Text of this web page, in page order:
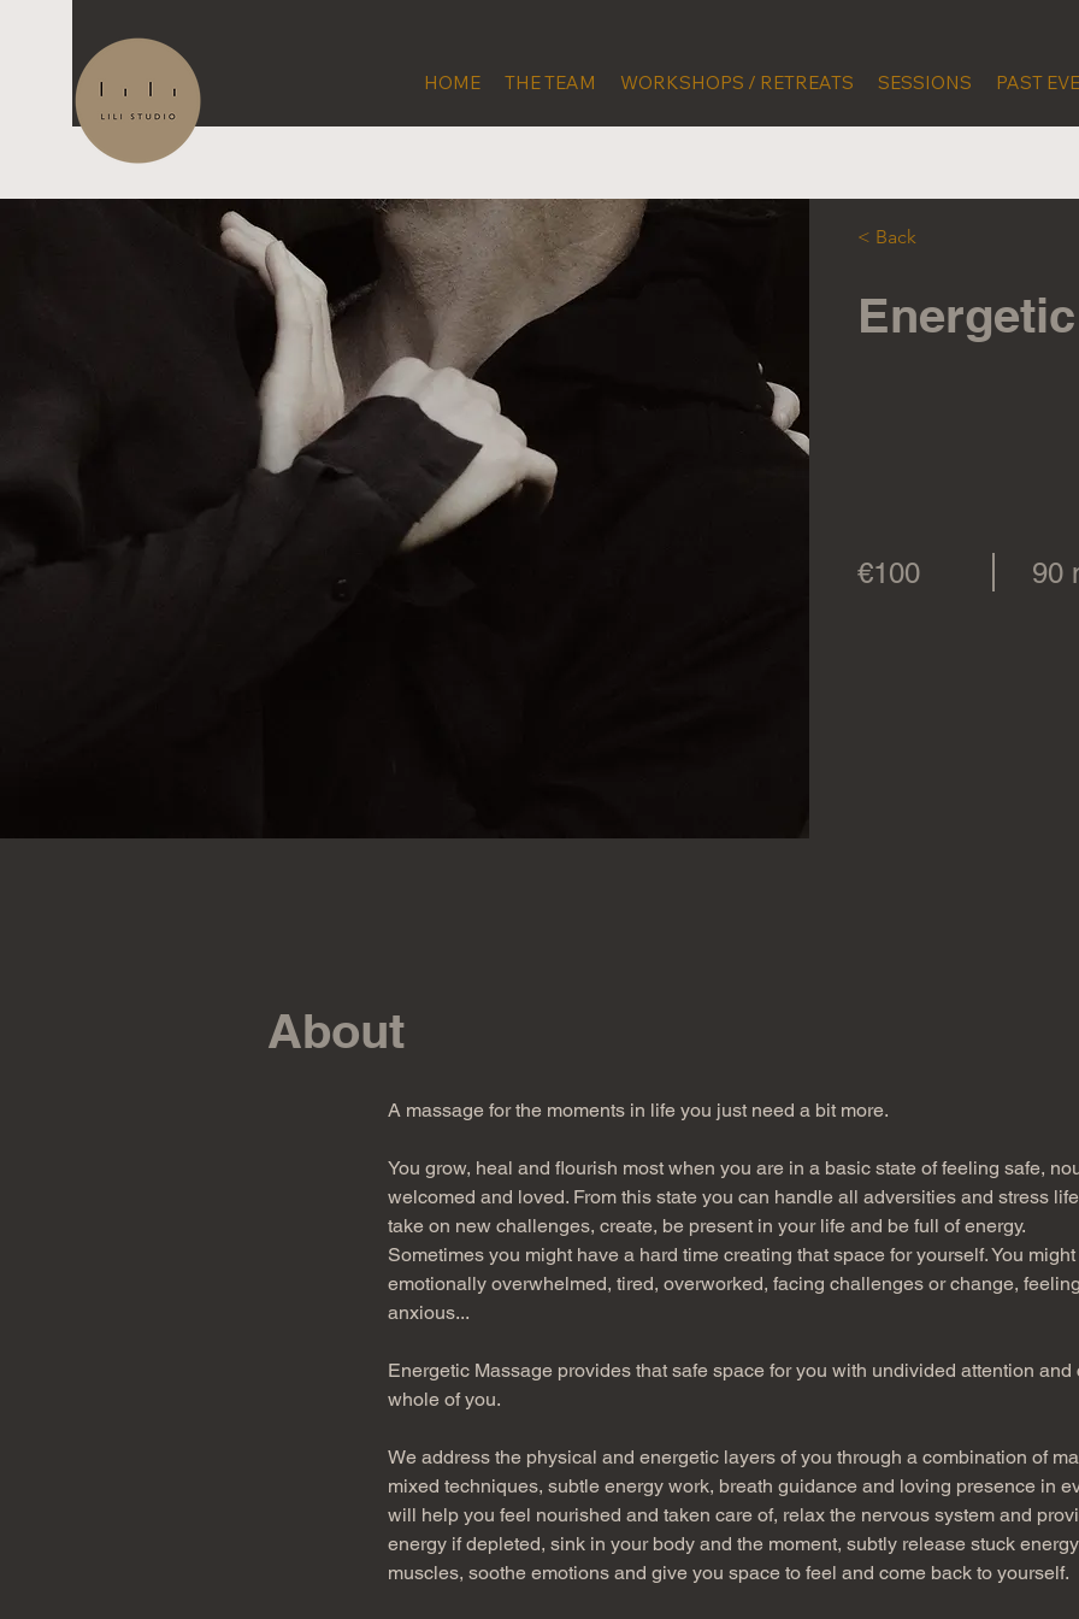
HOME THE TEAM WORKSHOPS / RETREATS SESSIONS PAST
< Back
€100 90
About
A massage for the moments in life you just need a bit more.
You grow, heal and flourish most when you are in a basic state of feeling safe,
welcomed and loved. From this state you can handle all adversities and stress
take on new challenges, create, be present in your life and be full of energy.
Sometimes you might have a hard time creating that space for yourself. You
emotionally overwhelmed, tired, overworked, facing challenges or change,
anxious...
Energetic Massage provides that safe space for you with undivided attention and
whole of you.
We address the physical and energetic layers of you through a combination of
mixed techniques, subtle energy work, breath guidance and loving presence in
will help you feel nourished and taken care of, relax the nervous system and
energy if depleted, sink in your body and the moment, subtly release stuck
muscles, soothe emotions and give you space to feel and come back to yourself.